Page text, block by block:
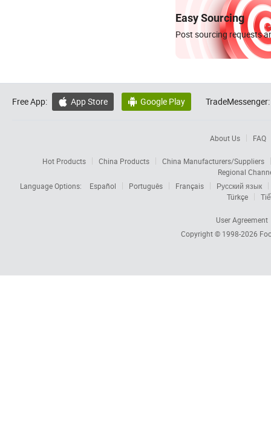
Easy Sourcing
Post sourcing requests
Free App:  App Store  Google Play TradeMessenger:
About Us FAQ
Hot Products China Products
China Manufacturers/Suppliers
Regional
Language Options:
Español Português Français
Русский язык
Türkçe
User Agreement
Copyright © 1998-2026